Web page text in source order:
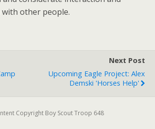
other people.
Next Post
Upcoming Eagle Project: Alex
Demski 'Horses Help'
Copyright Boy Scout Troop 648